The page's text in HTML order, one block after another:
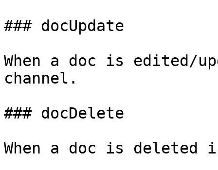
### docUpdate
When a doc is edited/
channel.
### docDelete
When a doc is deleted